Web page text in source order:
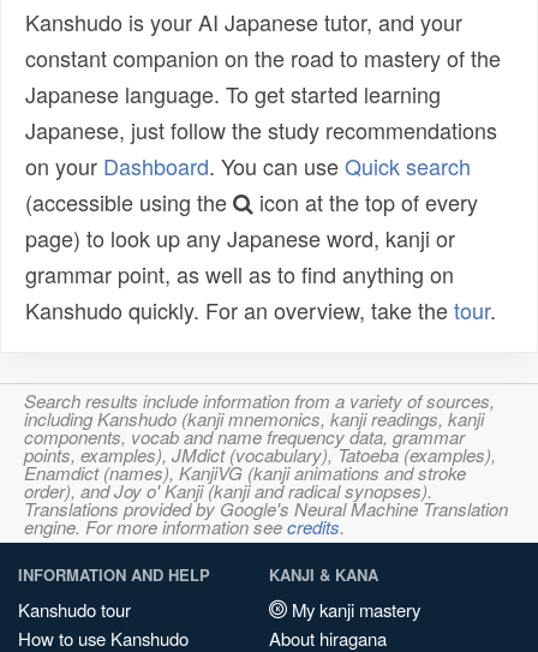
Kanshudo is your AI Japanese tutor, and your
constant companion on the road to mastery of the
Japanese language. To get started learning
Japanese, just follow the study recommendations
on your Dashboard. You can useQuick search
(accessible using the
icon at the top of every
page) to look up any Japanese word, kanji or
grammar point, as well as to find anything on
Kanshudo quickly. For an overview, take thetour.
Search results include information from a variety of sources,
including Kanshudo (kanji mnemonics, kanji readings, kanji
components, vocab and name frequency data, grammar
points, examples), JMdict (vocabulary), Tatoeba (examples),
Enamdict (names), KanjiVG (kanji animations and stroke
order), and Joy o' Kanji (kanji and radical synopses).
Translations provided by Google's Neural Machine Translation
engine. For more information seecredits.
INFORMATION AND HELP
Kanshudo tour
How to use Kanshudo
KANJI & KANA
My kanji mastery
About hiragana